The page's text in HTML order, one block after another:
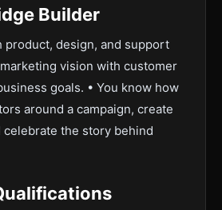
Builder
product, design, and support
vision with customer
goals. • You know how
around a campaign, create
celebrate the story behind